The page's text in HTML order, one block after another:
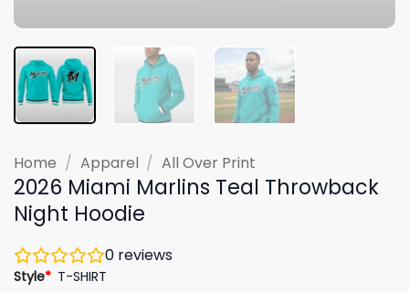
Home / Apparel / All Over Print
2026 Miami Marlins Teal Throwback
Night Hoodie
0 reviews
Style* T-SHIRT